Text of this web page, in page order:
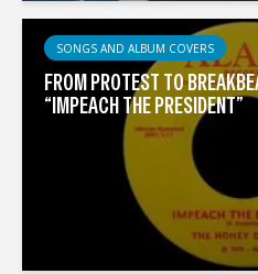
SONGS AND ALBUM COVERS
FROM PROTEST TO
“IMPEACH THE PRESIDENT”